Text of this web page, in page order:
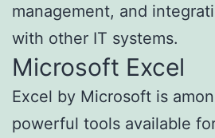
management, and
with other IT systems.
Microsoft Excel
Excel by Microsoft is
powerful tools available